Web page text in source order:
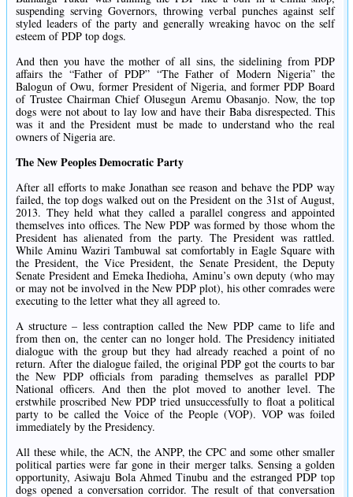
suspending serving Governors, throwing verbal punches against self
styled leaders of the party and generally wreaking havoc on the self
esteem of PDP top dogs.
And then you have the mother of all sins, the sidelining from PDP
affairs the “Father of PDP” “The Father of Modern Nigeria” the
Balogun of Owu, former President of Nigeria, and former PDP Board
of Trustee Chairman Chief Olusegun Aremu Obasanjo. Now, the top
dogs were not about to lay low and have their Baba disrespected. This
was it and the President must be made to understand who the real
owners of Nigeria are.
The New Peoples Democratic Party
After all efforts to make Jonathan see reason and behave the PDP way
failed, the top dogs walked out on the President on the 31st of August,
2013. They held what they called a parallel congress and appointed
themselves into offices. The New PDP was formed by those whom the
President has alienated from the party. The President was rattled.
While Aminu Waziri Tambuwal sat comfortably in Eagle Square with
the President, the Vice President, the Senate President, the Deputy
Senate President and Emeka Ihedioha, Aminu’s own deputy (who may
or may not be involved in the New PDP plot), his other comrades were
executing to the letter what they all agreed to.
A structure – less contraption called the New PDP came to life and
from then on, the center can no longer hold. The Presidency initiated
dialogue with the group but they had already reached a point of no
return. After the dialogue failed, the original PDP got the courts to bar
the New PDP officials from parading themselves as parallel PDP
National officers. And then the plot moved to another level. The
erstwhile proscribed New PDP tried unsuccessfully to float a political
party to be called the Voice of the People (VOP). VOP was foiled
immediately by the Presidency.
All these while, the ACN, the ANPP, the CPC and some other smaller
political parties were far gone in their merger talks. Sensing a golden
opportunity, Asiwaju Bola Ahmed Tinubu and the estranged PDP top
dogs opened a conversation corridor. The result of that conversation